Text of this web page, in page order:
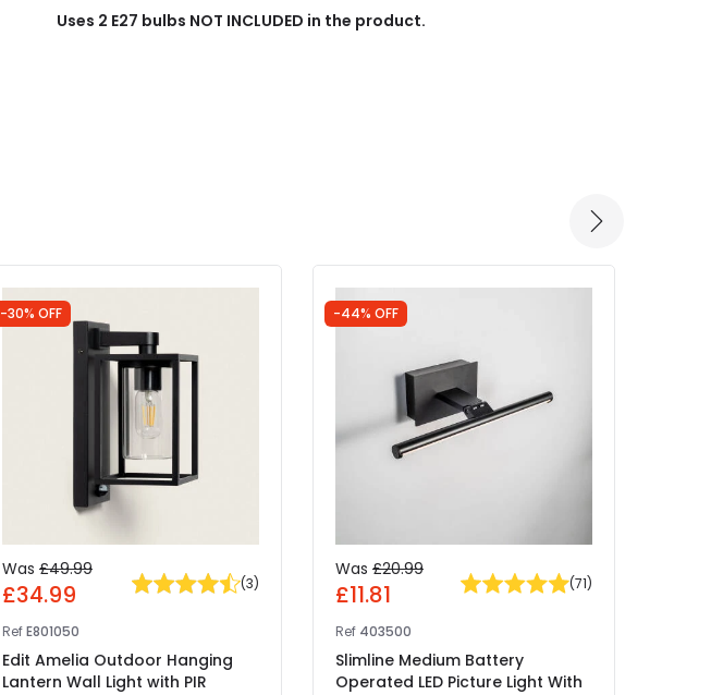
Uses 2 E27 bulbs NOT INCLUDED in the product.
-30% OFF
Was £49.99
£34.99 (3)
RefE801050
Edit Amelia Outdoor Hanging
Lantern Wall Light with PIR
-44% OFF
Was £20.99
£11.81 (71)
Ref 403500
Slimline Medium Battery
Operated LED Picture Light With